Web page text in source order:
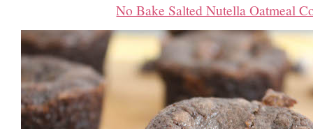
No Bake Salted Nutella Oatmeal